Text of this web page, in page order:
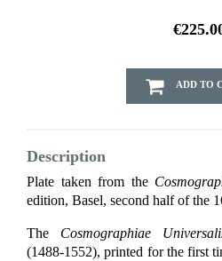
ADD TO
Description
Plate taken from the
edition, Basel, second half of the
The Cosmographiae
(1488-1552), printed for the first